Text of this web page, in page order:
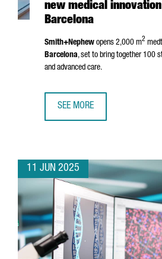
new medical
Barcelona
Smith+Nephew opens 2,000 m2
Barcelona, set to bring together 100
and advanced care.
SEE MORE
11 JUN 2025